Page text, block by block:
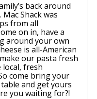
back around
Shack was
from all
on in, have a
around your own
is all-American
our pasta fresh
local, fresh
come bring your
and get yours
you waiting for?!